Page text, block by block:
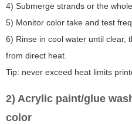
4) Submerge strands or the
5) Monitor color take and test
6) Rinse in cool water until clear,
from direct heat.
Tip: never exceed heat limits
2) Acrylic paint/glue
color